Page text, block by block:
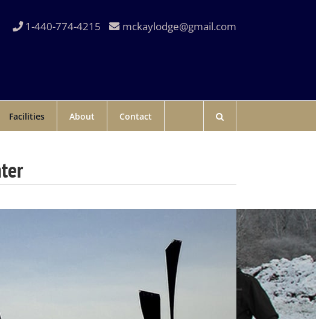
1-440-774-4215 mckaylodge@gmail.com
Facilities About Contact